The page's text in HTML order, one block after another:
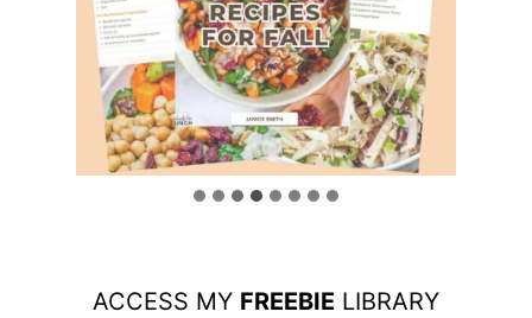
ACCESS MY FREEBIE LIBRARY